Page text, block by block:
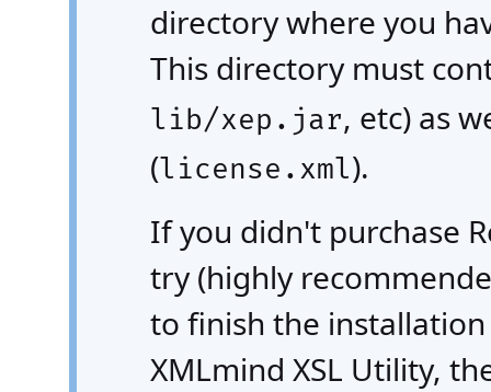
directory where you
This directory must
lib/xep.jar, etc) as
(license.xml).
If you didn't purchase
try (highly
to finish the installation
XMLmind XSL Utility,